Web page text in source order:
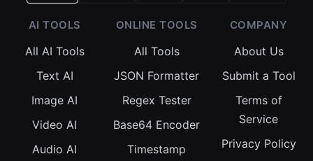
AI TOOLS
All AI Tools
Text AI
Image AI
Video AI
Audio AI
ONLINE TOOLS
All Tools
JSON Formatter
Regex Tester
Base64 Encoder
Timestamp
COMPANY
About Us
Submit a Tool
Terms of
Service
Privacy Policy